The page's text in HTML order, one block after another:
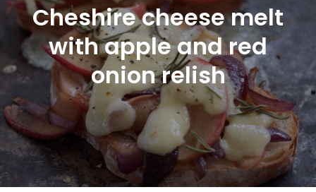
Cheshire cheese melt
with apple and red
onion relish